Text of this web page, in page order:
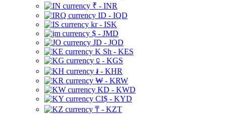
₹ - INR
ID - IQD
kr - ISK
$ - JMD
JD - JOD
K Sh - KES
⃀ - KGS
៛ - KHR
₩ - KRW
KD - KWD
CI$ - KYD
₸ - KZT